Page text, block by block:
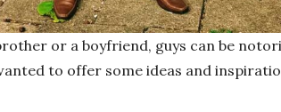
or a boyfriend, guys can be
to offer some ideas and